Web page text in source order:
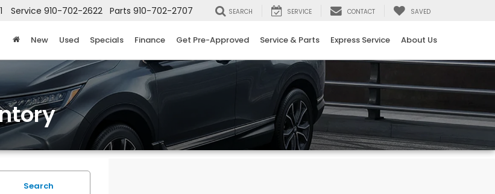
Service 910-702-2622 Parts 910-702-2707 SEARCH SERVICE CONTACT SAVED
New Used Specials Finance Get Pre-Approved Service & Parts Express Service About Us
Search